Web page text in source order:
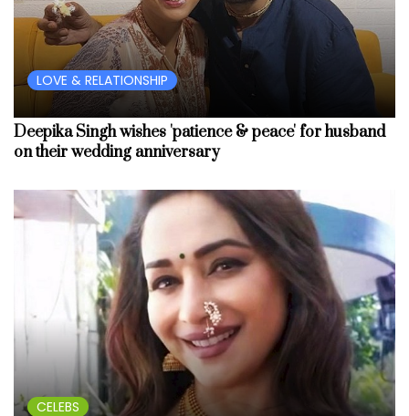
LOVE & RELATIONSHIP
Deepika Singh wishes 'patience & peace' for husband
on their wedding anniversary
CELEBS